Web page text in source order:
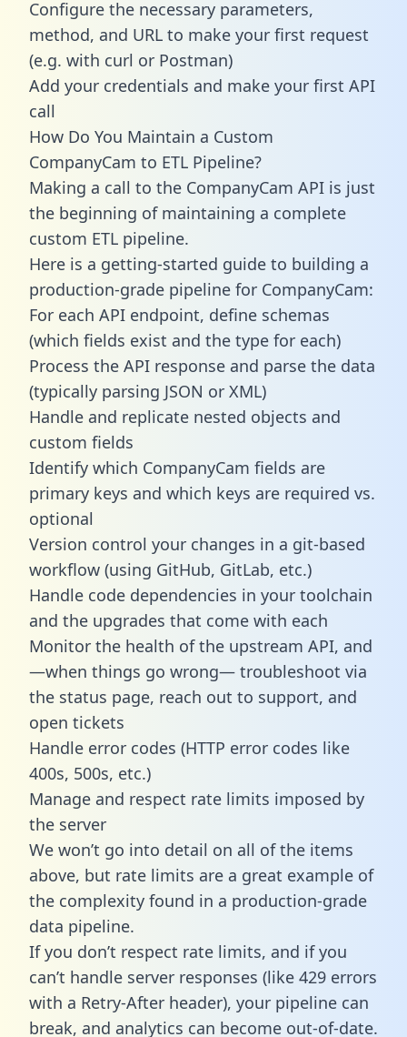
Configure the necessary parameters,
method, and URL to make your first request
(e.g. with curl or Postman)
Add your credentials and make your first API
call
How Do You Maintain a Custom
CompanyCam to ETL Pipeline?
Making a call to the CompanyCam API is just
the beginning of maintaining a complete
custom ETL pipeline.
Here is a getting-started guide to building a
production-grade pipeline for CompanyCam:
For each API endpoint, define schemas
(which fields exist and the type for each)
Process the API response and parse the data
(typically parsing JSON or XML)
Handle and replicate nested objects and
custom fields
Identify which CompanyCam fields are
primary keys and which keys are required vs.
optional
Version control your changes in a git-based
workflow (using GitHub, GitLab, etc.)
Handle code dependencies in your toolchain
and the upgrades that come with each
Monitor the health of the upstream API, and
—when things go wrong— troubleshoot via
the status page, reach out to support, and
open tickets
Handle error codes (HTTP error codes like
400s, 500s, etc.)
Manage and respect rate limits imposed by
the server
We won’t go into detail on all of the items
above, but rate limits are a great example of
the complexity found in a production-grade
data pipeline.
If you don’t respect rate limits, and if you
can’t handle server responses (like 429 errors
with a Retry-After header), your pipeline can
break, and analytics can become out-of-date.